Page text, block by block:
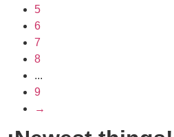
5
6
7
8
...
9
→